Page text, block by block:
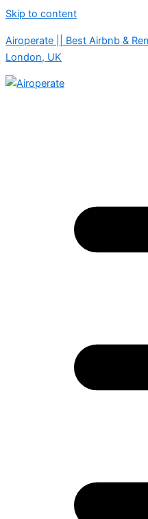
Skip to content
Airoperate || Best Airbnb &
London, UK